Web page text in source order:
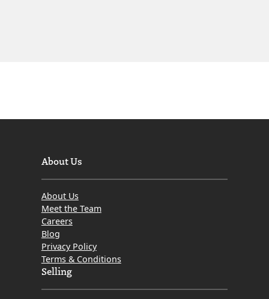
About Us
About Us
Meet the Team
Careers
Blog
Privacy Policy
Terms & Conditions
Selling